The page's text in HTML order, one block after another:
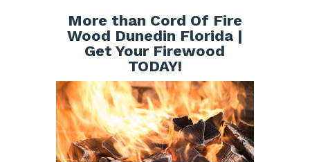
More than Cord Of Fire
Wood Dunedin Florida |
Get Your Firewood
TODAY!